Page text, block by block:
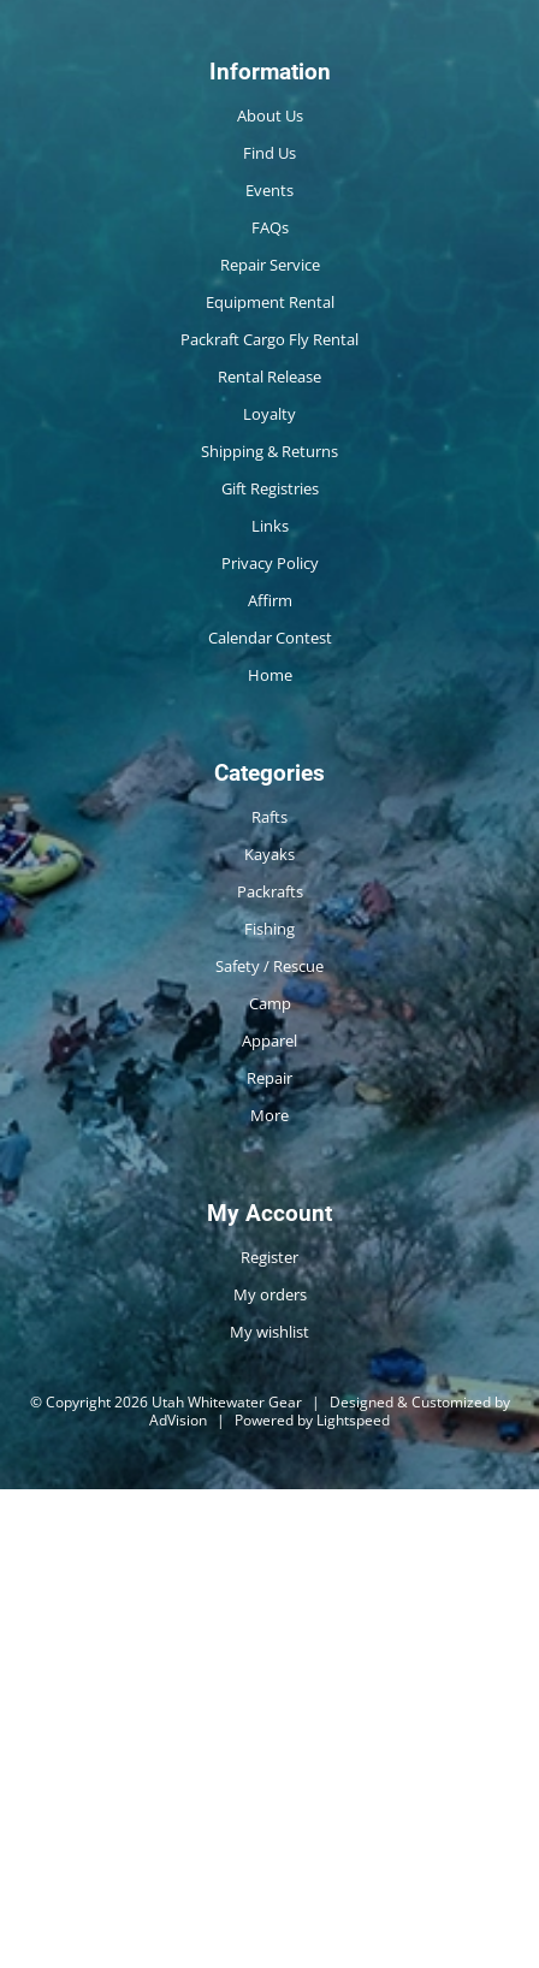
Information
About Us
Find Us
Events
FAQs
Repair Service
Equipment Rental
Packraft Cargo Fly Rental
Rental Release
Loyalty
Shipping & Returns
Gift Registries
Links
Privacy Policy
Affirm
Calendar Contest
Home
Categories
Rafts
Kayaks
Packrafts
Fishing
Safety / Rescue
Camp
Apparel
Repair
More
My Account
Register
My orders
My wishlist
© Copyright 2026 Utah Whitewater Gear |
Designed & Customized by
AdVision | Powered by Lightspeed